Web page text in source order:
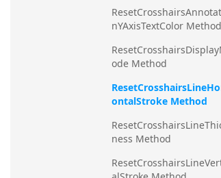
nYAxisTextColor Method
ode Method
ontalStroke Method
ness Method